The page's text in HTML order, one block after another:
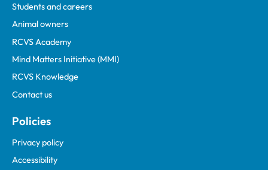
Students and careers
Animal owners
RCVS Academy
Mind Matters Initiative (MMI)
RCVS Knowledge
Contact us
Policies
Privacy policy
Accessibility